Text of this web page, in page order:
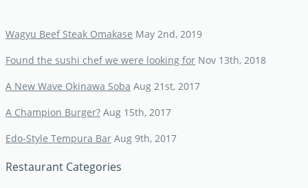
Wagyu Beef Steak Omakase May 2nd, 2019
Found the sushi chef we were looking for Nov 13th, 2018
A New Wave Okinawa Soba Aug 21st, 2017
A Champion Burger? Aug 15th, 2017
Edo-Style Tempura Bar Aug 9th, 2017
Restaurant Categories